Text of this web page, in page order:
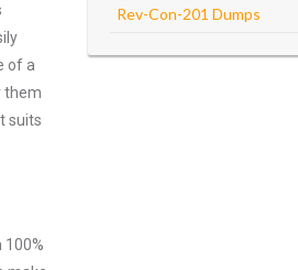
of a
them
suits
100%
Rev-Con-201 Dumps